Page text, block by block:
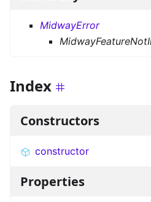
MidwayError
Index
Constructors
constructor
Properties